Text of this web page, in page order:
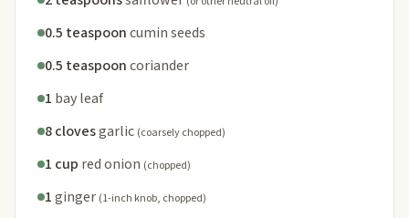
0.5 teaspooncumin seeds
0.5 teaspooncoriander
1 bay leaf
8 clovesgarlic (coarsely chopped)
1 cup red onion (chopped)
1ginger (1-inch knob, chopped)